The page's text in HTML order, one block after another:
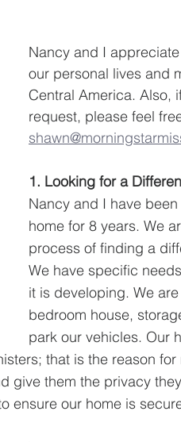
Nancy and I
our personal lives and
Central America. Also,
request, please feel
1. Looking for a
Nancy and I have
home for 8 years. We
process of finding a
We have specific
it is developing. We
bedroom house,
park our vehicles. Our
that is the reason
give them the privacy
ensure our home is